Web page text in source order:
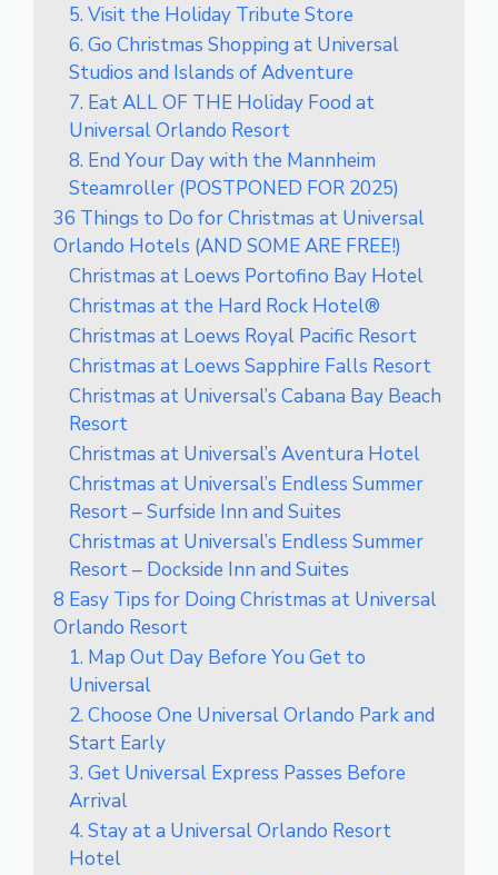
5. Visit the Holiday Tribute Store
6. Go Christmas Shopping at Universal
Studios and Islands of Adventure
7. Eat ALL OF THE Holiday Food at
Universal Orlando Resort
8. End Your Day with the Mannheim
Steamroller (POSTPONED FOR 2025)
36 Things to Do for Christmas at Universal
Orlando Hotels (AND SOME ARE FREE!)
Christmas at Loews Portofino Bay Hotel
Christmas at the Hard Rock Hotel®
Christmas at Loews Royal Pacific Resort
Christmas at Loews Sapphire Falls Resort
Christmas at Universal’s Cabana Bay Beach
Resort
Christmas at Universal’s Aventura Hotel
Christmas at Universal’s Endless Summer
Resort – Surfside Inn and Suites
Christmas at Universal’s Endless Summer
Resort – Dockside Inn and Suites
8 Easy Tips for Doing Christmas at Universal
Orlando Resort
1. Map Out Day Before You Get to
Universal
2. Choose One Universal Orlando Park and
Start Early
3. Get Universal Express Passes Before
Arrival
4. Stay at a Universal Orlando Resort
Hotel